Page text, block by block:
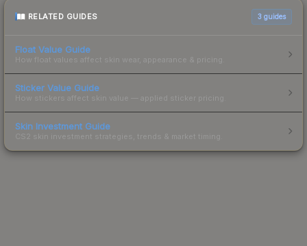
RELATED GUIDES 3 guides
Float Value Guide
How float values affect skin wear, appearance & pricing.
Sticker Value Guide
How stickers affect skin value — applied sticker pricing.
Skin Investment Guide
CS2 skin investment strategies, trends & market timing.